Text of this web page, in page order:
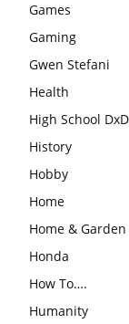
Games
Gaming
Gwen Stefani
Health
High School DxD
History
Hobby
Home
Home & Garden
Honda
How To….
Humanity